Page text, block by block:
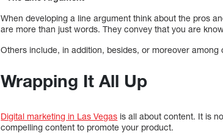
When developing a line argument think about the pros
are more than just words. They convey that you are
Others include, in addition, besides, or moreover among
Wrapping It All Up
Digital marketing in Las Vegas is all about content. It is
compelling content to promote your product.